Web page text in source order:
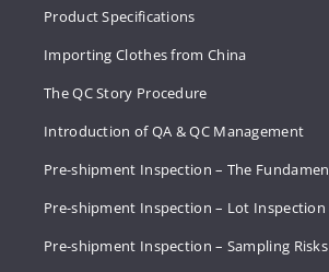
Product Specifications
Importing Clothes from China
The QC Story Procedure
Introduction of QA & QC Management
Pre-shipment Inspection – The
Pre-shipment Inspection – Lot
Pre-shipment Inspection – Sampling